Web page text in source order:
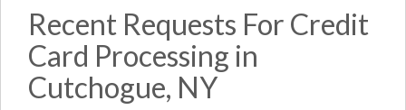
Recent Requests For Credit
Card Processing in
Cutchogue, NY